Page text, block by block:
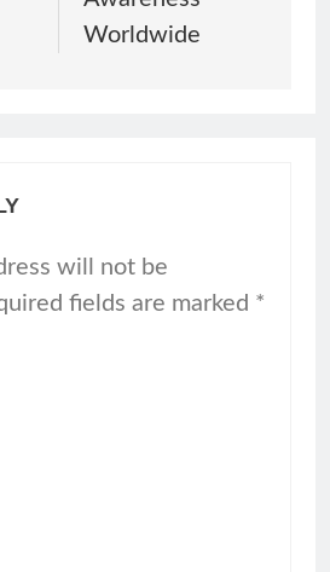
Worldwide
will not be
fields are marked *